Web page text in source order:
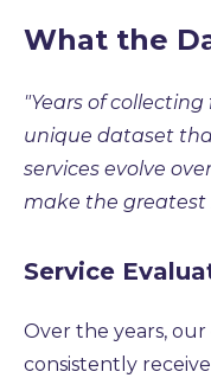
What the
"Years of
unique dataset
services evolve
make the greatest
Service
Over the years,
consistently